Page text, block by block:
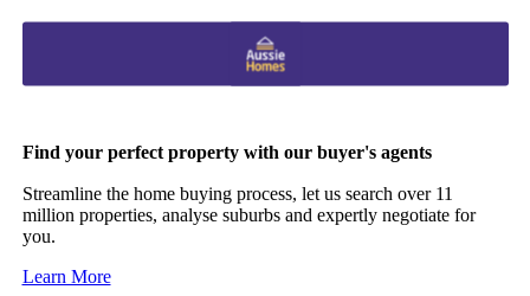
Find your perfect property with our buyer's agents
Streamline the home buying process, let us search over 11
million properties, analyse suburbs and expertly negotiate for
you.
Learn More